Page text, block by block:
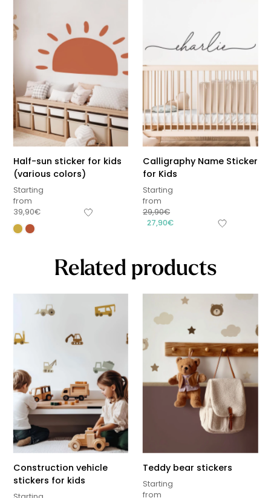
Half-sun sticker for kids
(various colors)
Starting
from
39,90€
Calligraphy Name Sticker
for Kids
Starting
from
29,90€
27,90€
Related products
Construction vehicle
stickers for kids
Teddy bear stickers
Starting
from